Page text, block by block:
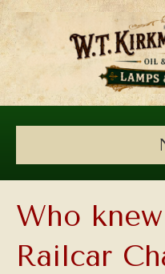
Who knew
Railcar